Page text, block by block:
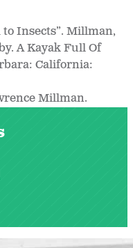
to Insects”. Millman,
A Kayak Full Of
California:
Millman.